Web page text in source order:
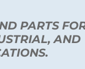
PARTS
AND